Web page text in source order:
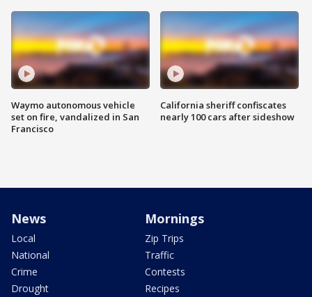
Waymo autonomous vehicle
set on fire, vandalized in San
Francisco
California sheriff confiscates
nearly 100 cars after sideshow
News
Local
National
Crime
Drought
Mornings
Zip Trips
Traffic
Contests
Recipes